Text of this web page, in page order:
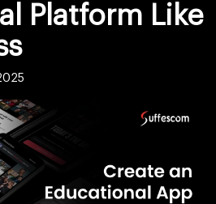
Platform Like